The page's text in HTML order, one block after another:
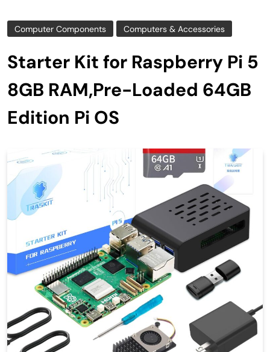
Computer Components Computers & Accessories
Starter Kit for Raspberry Pi 5
8GB RAM,Pre-Loaded 64GB
Edition Pi OS